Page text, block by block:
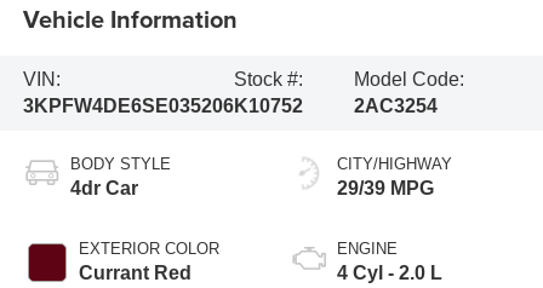
Vehicle Information
VIN:
3KPFW4DE6SE035206
Stock #:
K10752
Model Code:
2AC3254
BODY STYLE
4dr Car
EXTERIOR COLOR
Currant Red
CITY/HIGHWAY
29/39 MPG
ENGINE
4 Cyl - 2.0 L